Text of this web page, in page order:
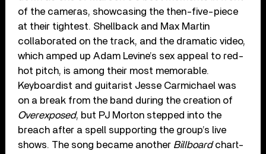
of the cameras, showcasing the then-five-piece
at their tightest. Shellback and Max Martin
collaborated on the track, and the dramatic video,
which amped up Adam Levine’s sex appeal to red-
hot pitch, is among their most memorable.
Keyboardist and guitarist Jesse Carmichael was
on a break from the band during the creation of
Overexposed, but PJ Morton stepped into the
breach after a spell supporting the group’s live
shows. The song became another Billboardchart-